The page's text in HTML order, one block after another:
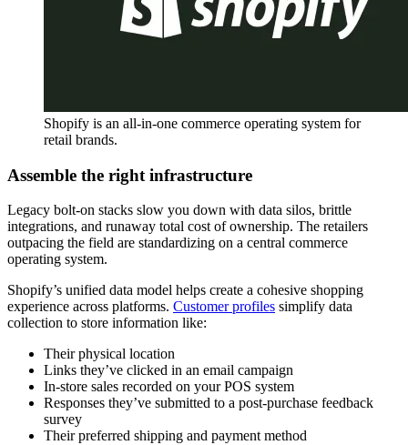
Shopify is an all-in-one commerce operating system for
retail brands.
Assemble the right infrastructure
Legacy bolt-on stacks slow you down with data silos, brittle
integrations, and runaway total cost of ownership. The retailers
outpacing the field are standardizing on a central commerce
operating system.
Shopify’s unified data model helps create a cohesive shopping
experience across platforms. Customer profiles simplify data
collection to store information like:
Their physical location
Links they’ve clicked in an email campaign
In-store sales recorded on your POS system
Responses they’ve submitted to a post-purchase feedback
survey
Their preferred shipping and payment method